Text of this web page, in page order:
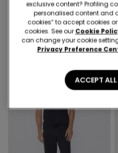
5 Colors
V-Neck T-Shirt in Organic
Stretch Cotton
exclusive content? Profiling
personalised content and
cookies” to accept cookies
cookies. See our Cookie
can change your cookie
Privacy Preference
ACCEPT